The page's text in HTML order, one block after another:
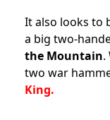
It also looks to
a big two-
the Mountain.
two war
King.